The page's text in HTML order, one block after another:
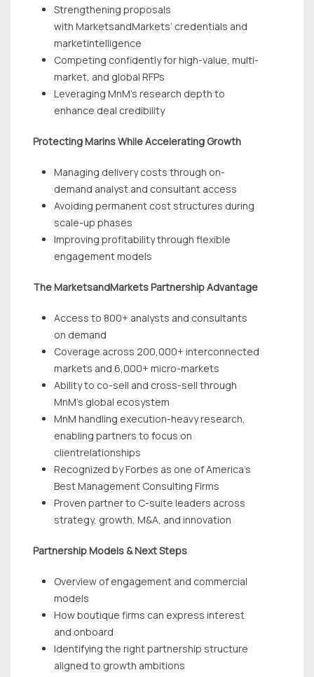
Strengthening proposals
with MarketsandMarkets’ credentials and
marketintelligence
Competing confidently for high-value, multi-
market, and global RFPs
Leveraging MnM’s research depth to
enhance deal credibility
Protecting Marins While Accelerating Growth
Managing delivery costs through on-
demand analyst and consultant access
Avoiding permanent cost structures during
scale-up phases
Improving profitability through flexible
engagement models
The MarketsandMarkets Partnership Advantage
Access to 800+ analysts and consultants
on demand
Coverage across 200,000+ interconnected
markets and 6,000+ micro-markets
Ability to co-sell and cross-sell through
MnM’s global ecosystem
MnM handling execution-heavy research,
enabling partners to focus on
clientrelationships
Recognized by Forbes as one of America’s
Best Management Consulting Firms
Proven partner to C-suite leaders across
strategy, growth, M&A, and innovation
Partnership Models & Next Steps
Overview of engagement and commercial
models
How boutique firms can express interest
and onboard
Identifying the right partnership structure
aligned to growth ambitions